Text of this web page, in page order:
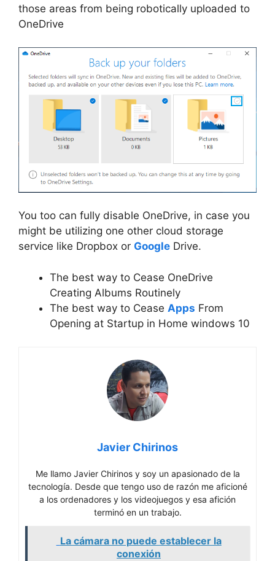
those areas from being robotically uploaded to
OneDrive
You too can fully disable OneDrive, in case you
might be utilizing one other cloud storage
service like Dropbox or Google Drive.
The best way to Cease OneDrive
Creating Albums Routinely
The best way to Cease Apps From
Opening at Startup in Home windows 10
Javier Chirinos
Me llamo Javier Chirinos y soy un apasionado de la
tecnología. Desde que tengo uso de razón me aficioné
a los ordenadores y los videojuegos y esa afición
terminó en un trabajo.
La cámara no puede establecer la
conexión